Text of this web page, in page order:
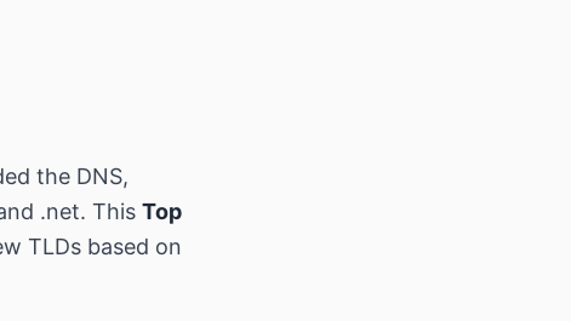
the DNS,
.net. This Top
TLDs based on